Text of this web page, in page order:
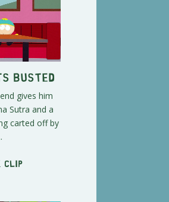
Busted
gives him
Sutra and a
carted off by
clip